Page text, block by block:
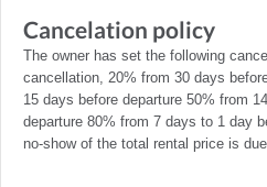
Cancelation policy
The owner has set the following
cancellation, 20% from 30 days
15 days before departure 50% from
departure 80% from 7 days to 1 day
no-show of the total rental price is